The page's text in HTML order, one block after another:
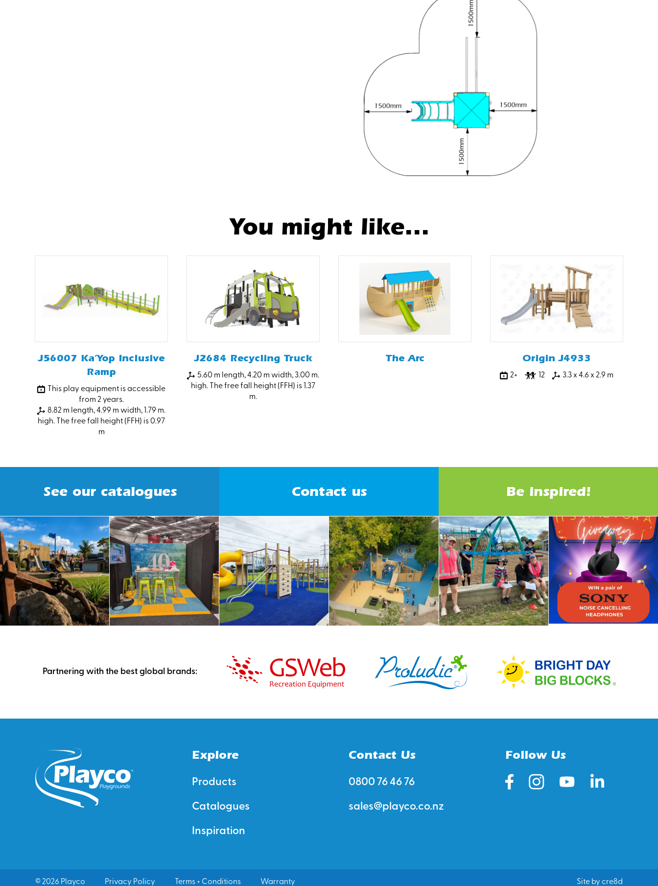
You might like...
J56007 Ka’Yop Inclusive
Ramp
This play equipment is accessible
from 2 years.
8.82 m length, 4.99 m width, 1.79 m.
high. The free fall height (FFH) is 0.97
m
J2684 Recycling Truck
5.60 m length, 4.20 m width, 3.00 m.
high. The free fall height (FFH) is 1.37
m.
The Arc Origin J4933
2+ 12 3.3 x 4.6 x 2.9 m
See our catalogues Contact us Be inspired!
Partnering with the best global brands:
Explore
Products
Catalogues
Inspiration
Contact Us
0800 76 46 76
sales@playco.co.nz
Follow Us
© 2026 Playco Privacy Policy Terms + Conditions Warranty Site by cre8d